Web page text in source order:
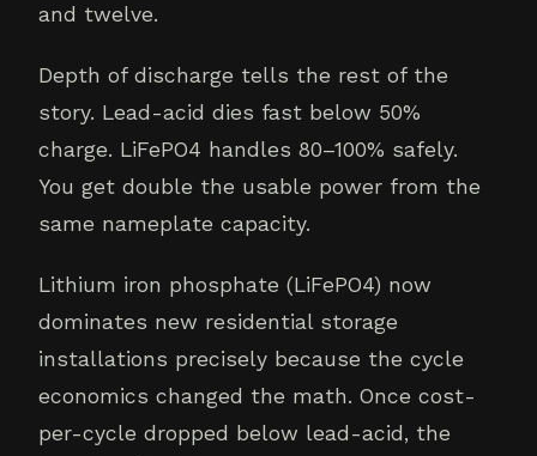
and twelve.
Depth of discharge tells the rest of the
story. Lead-acid dies fast below 50%
charge. LiFePO4 handles 80–100% safely.
You get double the usable power from the
same nameplate capacity.
Lithium iron phosphate (LiFePO4) now
dominates new residential storage
installations precisely because the cycle
economics changed the math. Once cost-
per-cycle dropped below lead-acid, the